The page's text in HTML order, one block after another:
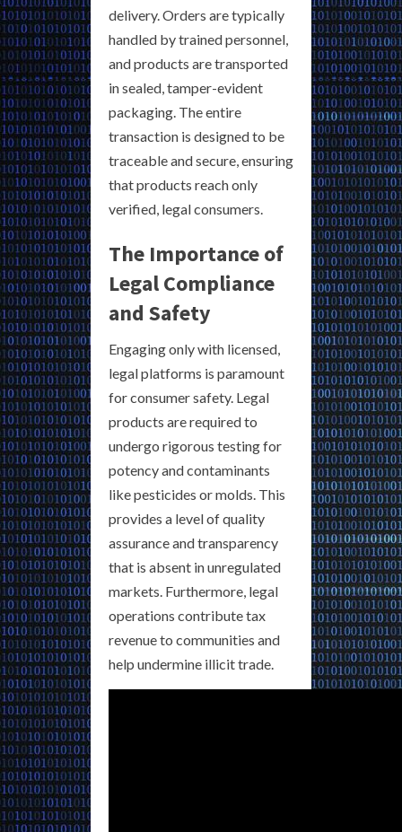
delivery. Orders are typically
handled by trained personnel,
and products are transported
in sealed, tamper-evident
packaging. The entire
transaction is designed to be
traceable and secure, ensuring
that products reach only
verified, legal consumers.
The Importance of
Legal Compliance
and Safety
Engaging only with licensed,
legal platforms is paramount
for consumer safety. Legal
products are required to
undergo rigorous testing for
potency and contaminants
like pesticides or molds. This
provides a level of quality
assurance and transparency
that is absent in unregulated
markets. Furthermore, legal
operations contribute tax
revenue to communities and
help undermine illicit trade.